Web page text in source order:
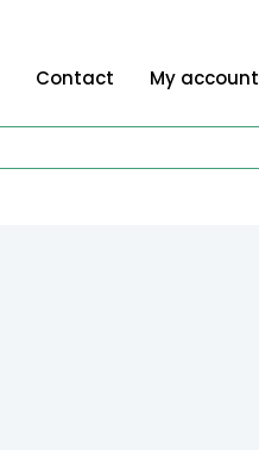
Contact My account